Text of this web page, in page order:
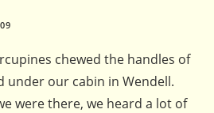
chewed the handles of
under our cabin in Wendell.
were there, we heard a lot of